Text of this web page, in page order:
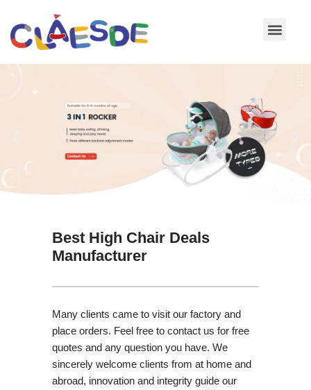
Skip
Best High Chair Deals
Manufacturer
Many clients came to visit our factory and
place orders. Feel free to contact us for free
quotes and any question you have. We
sincerely welcome clients from at home and
abroad, innovation and integrity guide our